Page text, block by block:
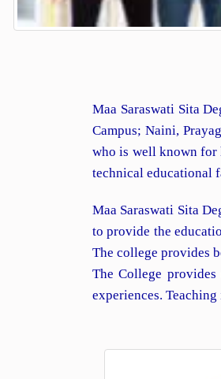
Maa Saraswati Sita
Campus; Naini,
who is well known for
technical educational
Maa Saraswati Sita
to provide the
The college provides
The College
experiences.